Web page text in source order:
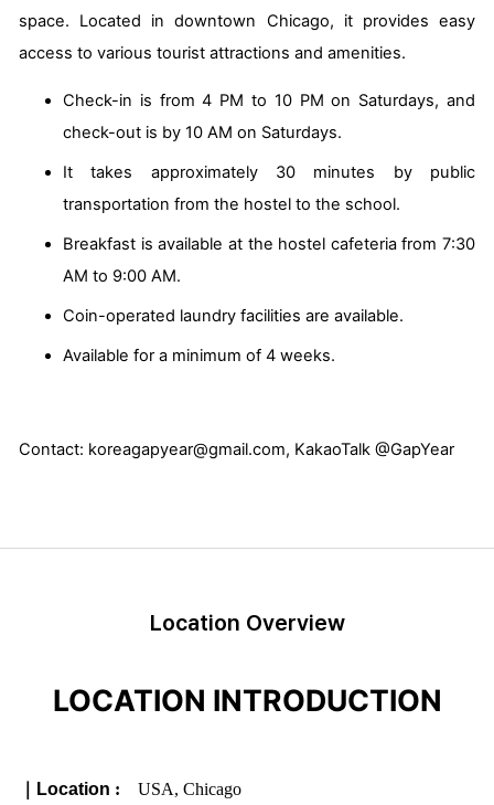
space. Located in downtown Chicago, it provides easy
access to various tourist attractions and amenities.
Check-in is from 4 PM to 10 PM on Saturdays, and
check-out is by 10 AM on Saturdays.
It takes approximately 30 minutes by public
transportation from the hostel to the school.
Breakfast is available at the hostel cafeteria from 7:30
AM to 9:00 AM.
Coin-operated laundry facilities are available.
Available for a minimum of 4 weeks.
Contact: koreagapyear@gmail.com, KakaoTalk @GapYear
Location Overview
LOCATION INTRODUCTION
Location : USA, Chicago